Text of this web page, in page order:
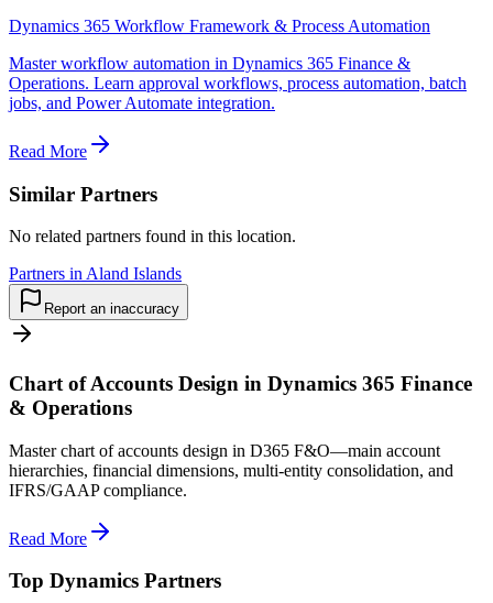
Dynamics 365 Workflow Framework & Process Automation
Master workflow automation in Dynamics 365 Finance &
Operations. Learn approval workflows, process automation, batch
jobs, and Power Automate integration.
Read More
Similar Partners
No related partners found in this location.
Partners in Aland Islands
Report an inaccuracy
Chart of Accounts Design in Dynamics 365 Finance
& Operations
Master chart of accounts design in D365 F&O—main account
hierarchies, financial dimensions, multi-entity consolidation, and
IFRS/GAAP compliance.
Read More
Top Dynamics Partners